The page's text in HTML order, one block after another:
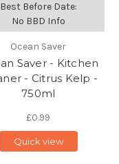
Best Before Date:
No BBD Info
Ocean Saver
Saver - Kitchen
- Citrus Kelp -
750ml
£0.99
Quick view